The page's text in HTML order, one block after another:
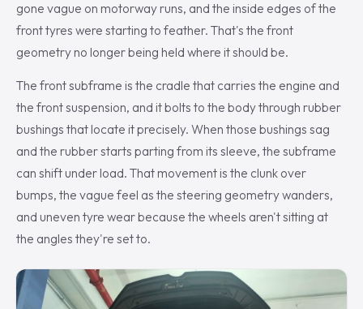
gone vague on motorway runs, and the inside edges of the
front tyres were starting to feather. That's the front
geometry no longer being held where it should be.
The front subframe is the cradle that carries the engine and
the front suspension, and it bolts to the body through rubber
bushings that locate it precisely. When those bushings sag
and the rubber starts parting from its sleeve, the subframe
can shift under load. That movement is the clunk over
bumps, the vague feel as the steering geometry wanders,
and uneven tyre wear because the wheels aren't sitting at
the angles they're set to.